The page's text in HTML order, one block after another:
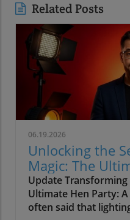
Related Posts
06.19.2026
Unlocking the
Magic: The
Guide
Update
Ultimate Hen Party:
often said that